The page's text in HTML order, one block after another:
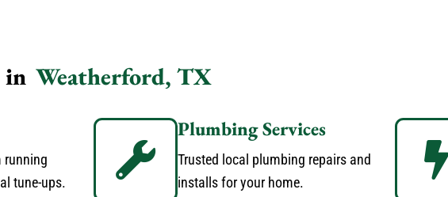
in Weatherford, TX
running
tune-ups.
Plumbing Services
Trusted local plumbing repairs and
installs for your home.